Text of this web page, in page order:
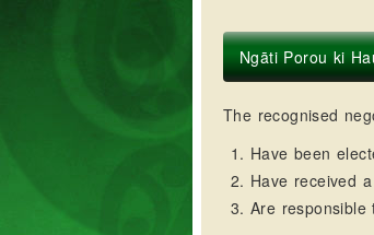
Ngāti Porou ki
The recognised
Have been
Have received
Are